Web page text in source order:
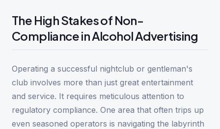
The High Stakes of Non-
Compliance in Alcohol Advertising
Operating a successful nightclub or gentleman's
club involves more than just great entertainment
and service. It requires meticulous attention to
regulatory compliance. One area that often trips up
even seasoned operators is navigating the labyrinth